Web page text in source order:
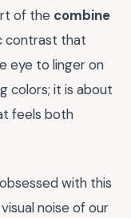
of the combine
contrast that
eye to linger on
colors; it is about
feels both
with this
noise of our